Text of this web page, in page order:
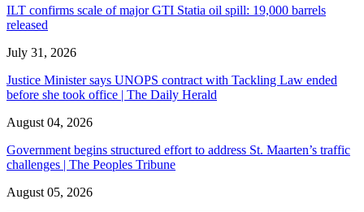
ILT confirms scale of major GTI Statia oil spill: 19,000 barrels
released
July 31, 2026
Justice Minister says UNOPS contract with Tackling Law ended
before she took office | The Daily Herald
August 04, 2026
Government begins structured effort to address St. Maarten’s traffic
challenges | The Peoples Tribune
August 05, 2026